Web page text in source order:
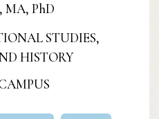
MA, PhD
STUDIES,
HISTORY